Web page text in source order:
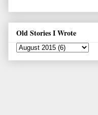
Old Stories I Wrote